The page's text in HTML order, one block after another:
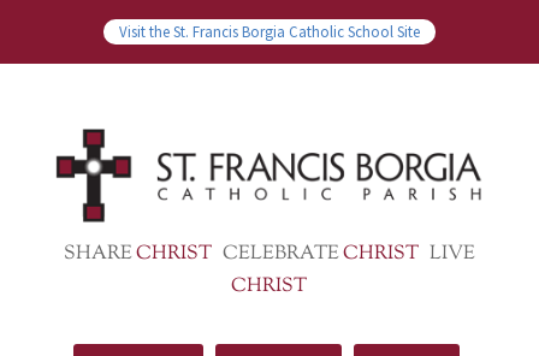
Visit the St. Francis Borgia Catholic School Site
SHARECHRIST CELEBRATECHRIST LIVE
CHRIST